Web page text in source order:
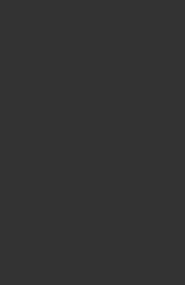
volunteer